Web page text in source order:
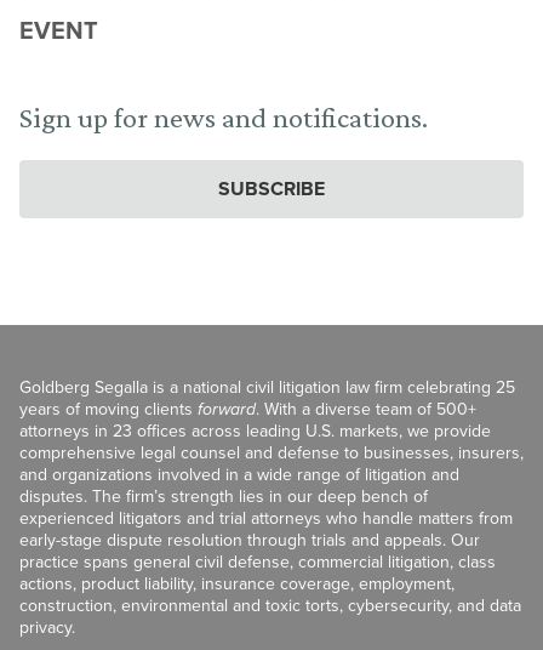
EVENT
Sign up for news and notifications.
SUBSCRIBE
Goldberg Segalla is a national civil litigation law firm celebrating 25
years of moving clients forward. With a diverse team of 500+
attorneys in 23 offices across leading U.S. markets, we provide
comprehensive legal counsel and defense to businesses, insurers,
and organizations involved in a wide range of litigation and
disputes. The firm’s strength lies in our deep bench of
experienced litigators and trial attorneys who handle matters from
early-stage dispute resolution through trials and appeals. Our
practice spans general civil defense, commercial litigation, class
actions, product liability, insurance coverage, employment,
construction, environmental and toxic torts, cybersecurity, and data
privacy.